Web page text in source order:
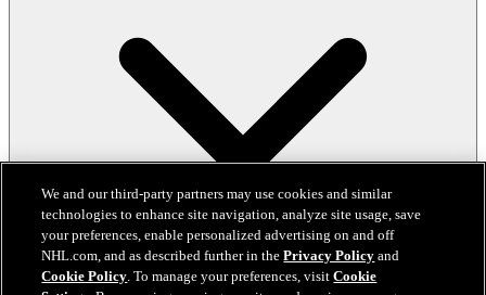
We and our third-party partners may use cookies and similar
technologies to enhance site navigation, analyze site usage, save
your preferences, enable personalized advertising on and off
NHL.com, and as described further in thePrivacy Policy and
Cookie Policy. To manage your preferences, visitCookie